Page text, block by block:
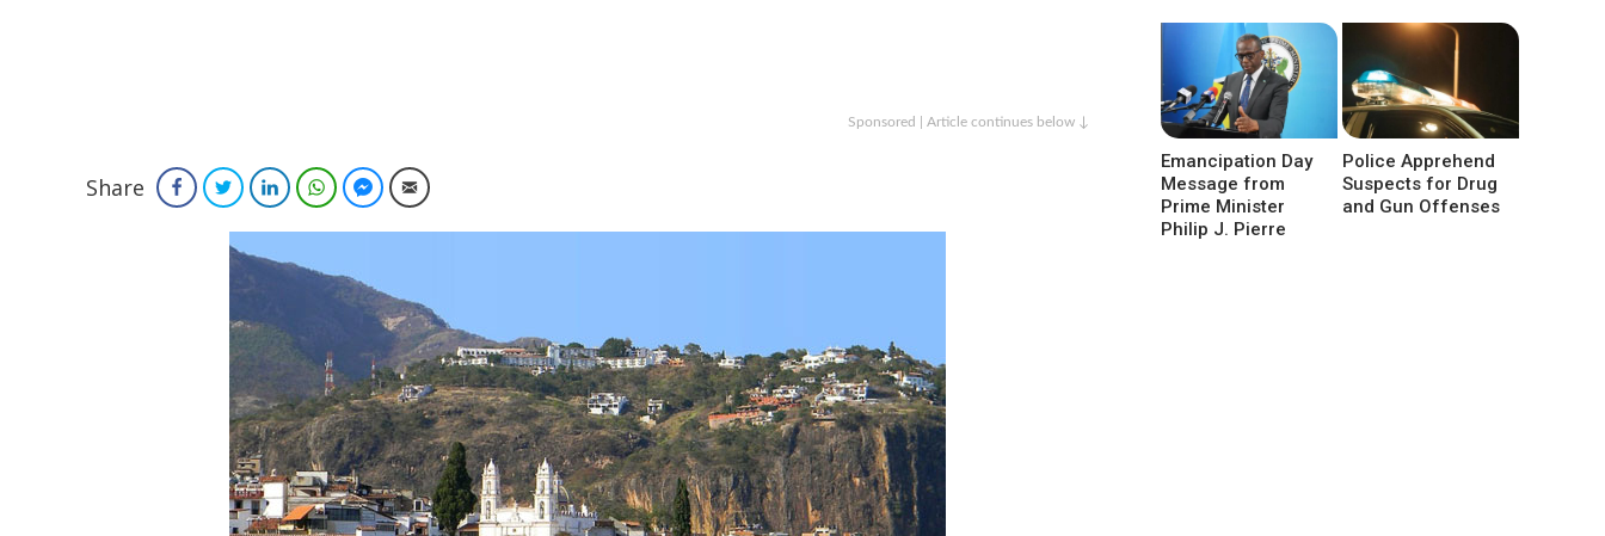
Sponsored | Article continues below ↓
Share FacebookTwitterLinkedInWhatsAppFacebook Messenger
Email
Emancipation Day
Message from
Prime Minister
Philip J. Pierre
Police Apprehend
Suspects for Drug
and Gun Offenses